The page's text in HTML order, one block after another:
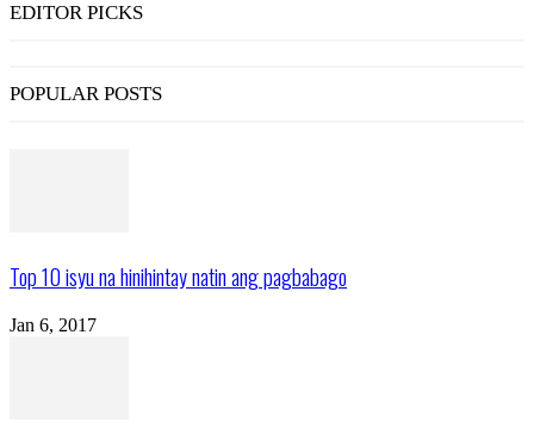
EDITOR PICKS
POPULAR POSTS
Top 10 isyu na hinihintay natin ang pagbabago
Jan 6, 2017